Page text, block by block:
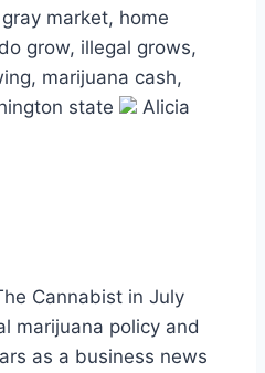
market, home
grow, illegal grows,
marijuana cash,
state
Alicia
Cannabist in July
marijuana policy and
as a business news